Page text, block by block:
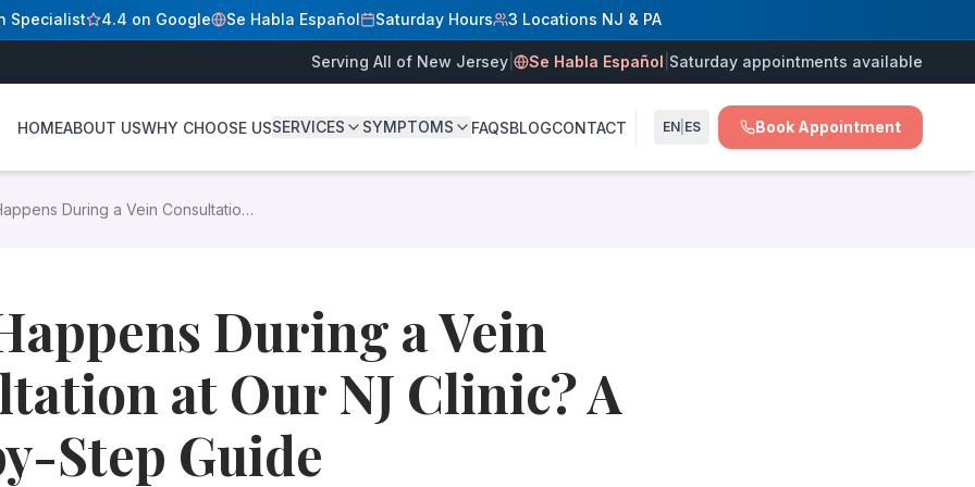
A Step-by-Step Guide
to expect — from check-in to your personalized treatment plan — at Vein Treatment Centers of NJ in
veins because they were not sure what a vein appointment would involve, whether it would be painful, or
up to the mid-thigh — or be prepared to change into a gown
(it can interfere with ultrasound gel adhesion)
show the provider
their duration and severity, relevant medical history (blood clots, prior vein procedures, family history
Specialist 4.4 on Google Se Habla Español Saturday Hours 3 Locations NJ & PA
Serving All of New Jersey Se Habla Español Saturday appointments available
HOMEABOUT USWHY CHOOSE USSERVICES SYMPTOMS FAQSBLOGCONTACT EN ES Book Appointment
During a Vein Consultation
During a Vein
at Our NJ Clinic? A
Step Guide